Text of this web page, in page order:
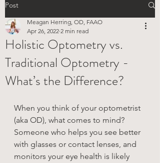
Post
Holistic Optometry vs.
Traditional Optometry -
What’s the Difference?
Meagan Herring, OD, FAAO
Apr 26, 2022 2 min read
When you think of your optometrist
(aka OD), what comes to mind?
Someone who helps you see better
with glasses or contact lenses, and
monitors your eye health is likely